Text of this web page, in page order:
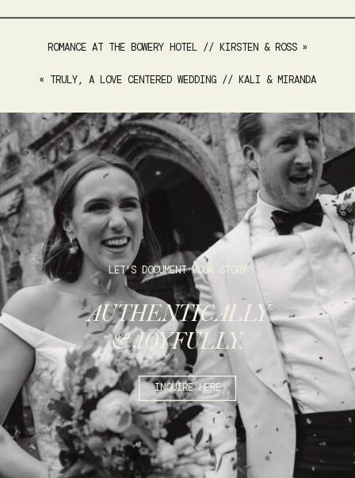
ROMANCE AT THE BOWERY HOTEL // KIRSTEN & ROSS»
« TRULY, A LOVE CENTERED WEDDING // KALI & MIRANDA
& JOYFULLY.
AUTHENTICALLY
LET'S DOCUMENT YOUR STORY
INQUIRE HERE